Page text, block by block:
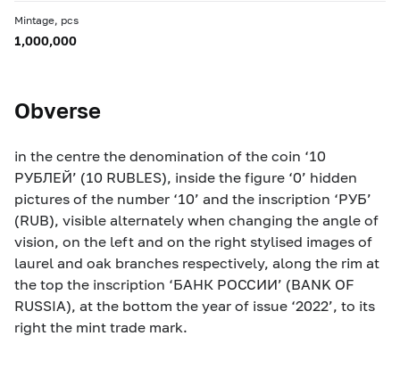
Mintage, pcs
1,000,000
Obverse
in the centre the denomination of the coin ‘10
РУБЛЕЙ’ (10 RUBLES), inside the figure ‘0’ hidden
pictures of the number ‘10’ and the inscription ‘РУБ’
(RUB), visible alternately when changing the angle of
vision, on the left and on the right stylised images of
laurel and oak branches respectively, along the rim at
the top the inscription ‘БАНК РОССИИ’ (BANK OF
RUSSIA), at the bottom the year of issue ‘2022’, to its
right the mint trade mark.